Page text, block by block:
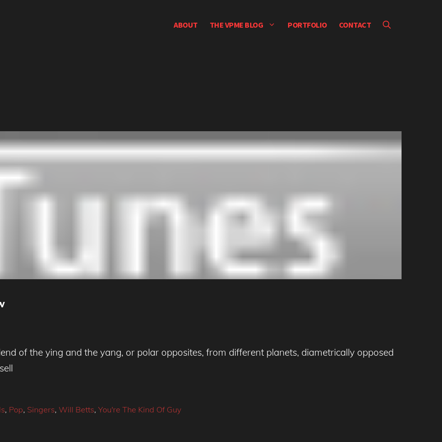
ABOUT THE VPME BLOG PORTFOLIO CONTACT
of the ying and the yang, or polar opposites, from different planets, diametrically opposed
, Pop, Singers, Will Betts, You're The Kind Of Guy